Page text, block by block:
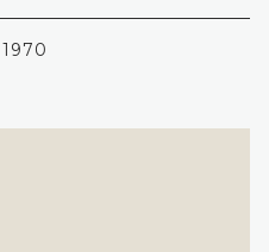
1970